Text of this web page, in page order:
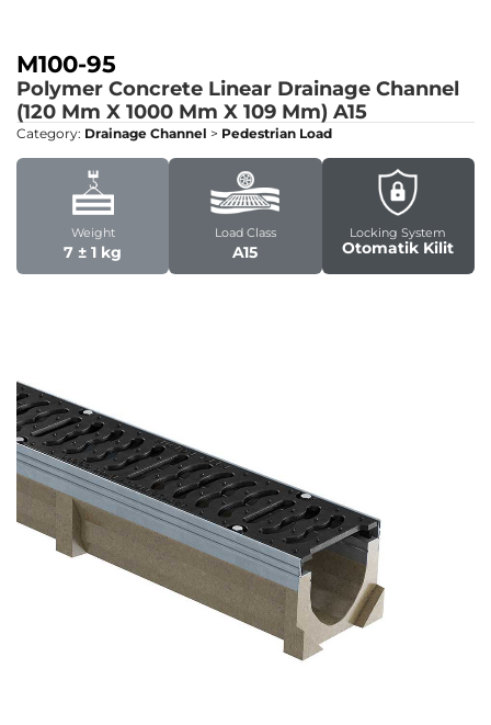
M100-95
Polymer Concrete Linear Drainage Channel
(120 Mm X 1000 Mm X 109 Mm) A15
Category: Drainage Channel > Pedestrian Load
Weight
7 ± 1 kg
Load Class
A15
Locking System
Otomatik Kilit